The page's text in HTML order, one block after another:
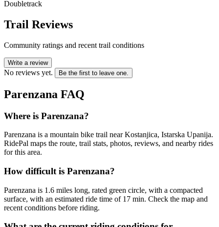
Doubletrack
Trail Reviews
Community ratings and recent trail conditions
Write a review
No reviews yet. Be the first to leave one.
Parenzana FAQ
Where is Parenzana?
Parenzana is a mountain bike trail near Kostanjica, Istarska Upanija.
RidePal maps the route, trail stats, photos, reviews, and nearby rides
for this area.
How difficult is Parenzana?
Parenzana is 1.6 miles long, rated green circle, with a compacted
surface, with an estimated ride time of 17 min. Check the map and
recent conditions before riding.